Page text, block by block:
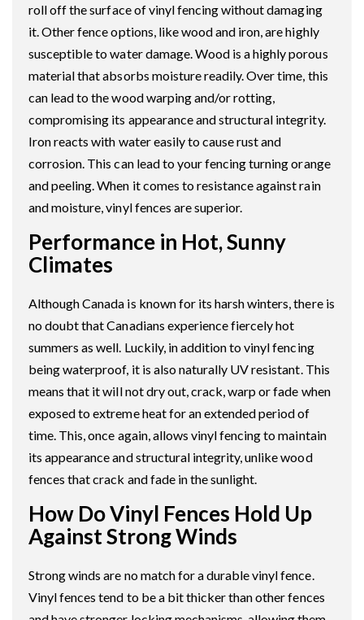
roll off the surface of vinyl fencing without damaging
it. Other fence options, like wood and iron, are highly
susceptible to water damage. Wood is a highly porous
material that absorbs moisture readily. Over time, this
can lead to the wood warping and/or rotting,
compromising its appearance and structural integrity.
Iron reacts with water easily to cause rust and
corrosion. This can lead to your fencing turning orange
and peeling. When it comes to resistance against rain
and moisture, vinyl fences are superior.
Performance in Hot, Sunny
Climates
Although Canada is known for its harsh winters, there is
no doubt that Canadians experience fiercely hot
summers as well. Luckily, in addition to vinyl fencing
being waterproof, it is also naturally UV resistant. This
means that it will not dry out, crack, warp or fade when
exposed to extreme heat for an extended period of
time. This, once again, allows vinyl fencing to maintain
its appearance and structural integrity, unlike wood
fences that crack and fade in the sunlight.
How Do Vinyl Fences Hold Up
Against Strong Winds
Strong winds are no match for a durable vinyl fence.
Vinyl fences tend to be a bit thicker than other fences